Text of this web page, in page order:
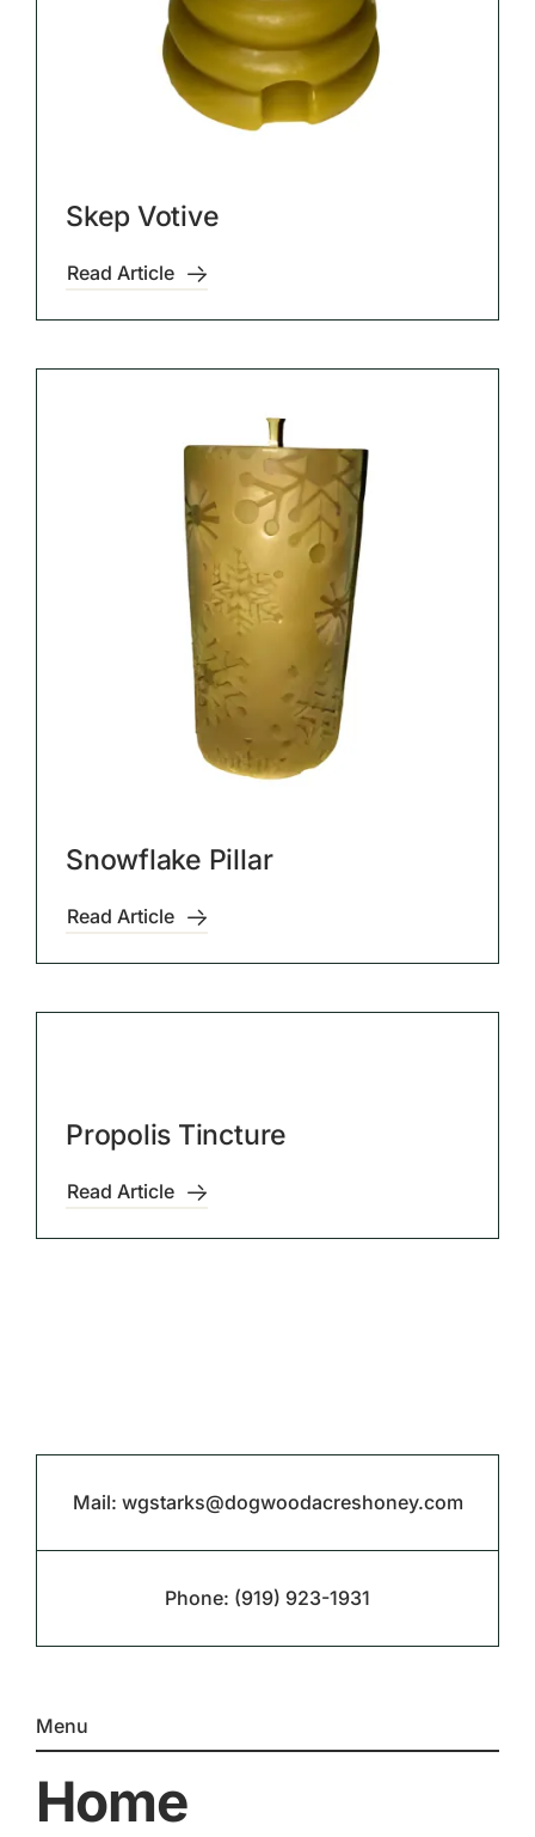
Skep Votive
Read Article
Snowflake Pillar
Read Article
Propolis Tincture
Read Article
Mail: wgstarks@dogwoodacreshoney.com
Phone: (919) 923-1931
Menu
Home